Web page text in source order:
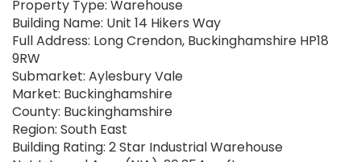
Property Type: Warehouse
Building Name: Unit 14 Hikers Way
Full Address: Long Crendon, Buckinghamshire HP18
9RW
Submarket: Aylesbury Vale
Market: Buckinghamshire
County: Buckinghamshire
Region: South East
Building Rating: 2 Star Industrial Warehouse